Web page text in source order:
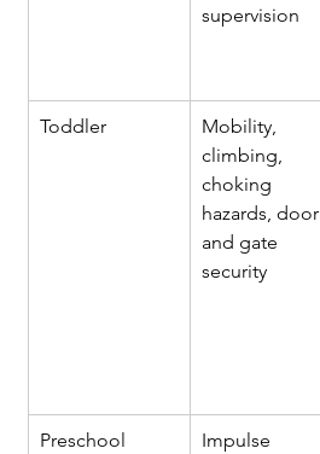
supervision
Toddler
Mobility,
climbing,
choking
hazards, door
and gate
security
Preschool
Impulse